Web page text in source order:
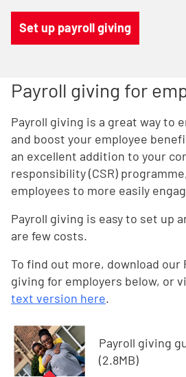
Set up payroll giving
Payroll giving for
Payroll giving is a great way to
and boost your employee
an excellent addition to your
responsibility (CSR)
employees to more easily
Payroll giving is easy to set up
are few costs.
To find out more, download our
giving for employers below, or
text version here.
Payroll giving
(2.8MB)